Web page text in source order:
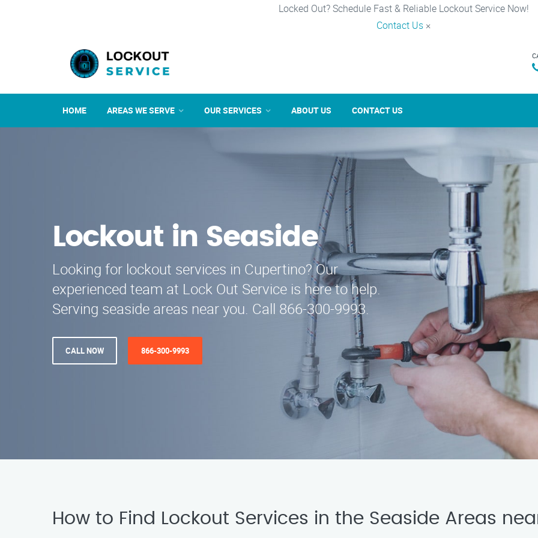
Locked Out? Schedule Fast & Reliable Lockout Service Now!
Contact Us ×
HOME AREAS WE SERVE OUR SERVICES ABOUT US CONTACT US
Lockout in Seaside
Looking for lockout services in Cupertino? Our
experienced team at Lock Out Service is here to help.
Serving seaside areas near you. Call 866-300-9993.
CALL NOW 866-300-9993
How to Find Lockout Services in the Seaside Areas